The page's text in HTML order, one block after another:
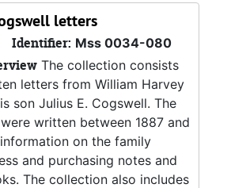
letters
Identifier: Mss 0034-080
The collection consists
letters from William Harvey
son Julius E. Cogswell. The
written between 1887 and
on the family
and purchasing notes and
The collection also includes